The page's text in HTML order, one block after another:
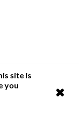
site is
you
Policy